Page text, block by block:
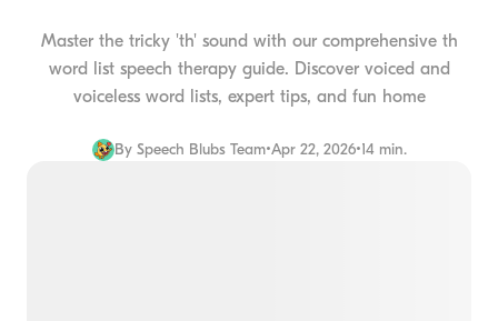
Master the tricky 'th' sound with our comprehensive th
word list speech therapy guide. Discover voiced and
voiceless word lists, expert tips, and fun home
By Speech Blubs Team•Apr 22, 2026•14 min.